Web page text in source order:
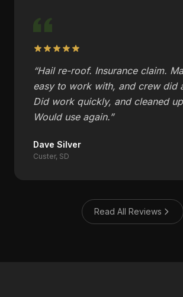
“Hail re-roof. Insurance claim.
easy to work with, and crew did
Did work quickly, and cleaned
Would use again.”
Dave Silver
Custer, SD
Read All Reviews